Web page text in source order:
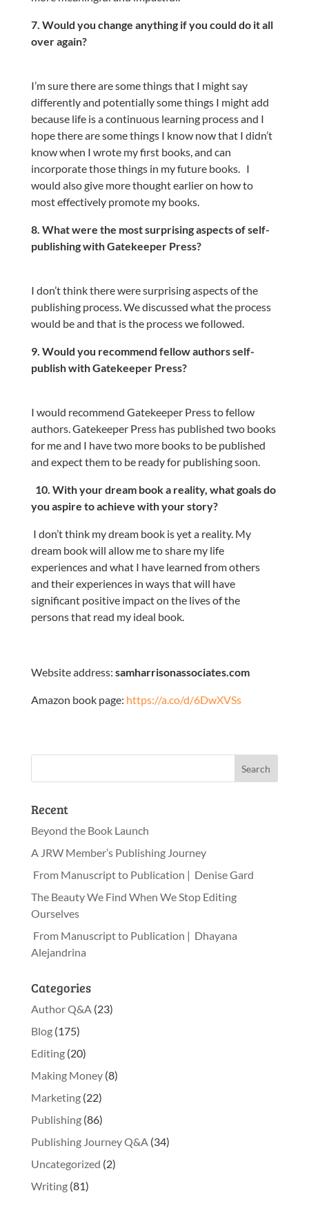
7. Would you change anything if you could do it all
over again?
I’m sure there are some things that I might say
differently and potentially some things I might add
because life is a continuous learning process and I
hope there are some things I know now that I didn’t
know when I wrote my first books, and can
incorporate those things in my future books. I
would also give more thought earlier on how to
most effectively promote my books.
8. What were the most surprising aspects of self-
publishing with Gatekeeper Press?
I don’t think there were surprising aspects of the
publishing process. We discussed what the process
would be and that is the process we followed.
9. Would you recommend fellow authors self-
publish with Gatekeeper Press?
I would recommend Gatekeeper Press to fellow
authors. Gatekeeper Press has published two books
for me and I have two more books to be published
and expect them to be ready for publishing soon.
10. With your dream book a reality, what goals do
you aspire to achieve with your story?
I don’t think my dream book is yet a reality. My
dream book will allow me to share my life
experiences and what I have learned from others
and their experiences in ways that will have
significant positive impact on the lives of the
persons that read my ideal book.
Website address: samharrisonassociates.com
Amazon book page: https://a.co/d/6DwXVSs
Recent
Beyond the Book Launch
A JRW Member’s Publishing Journey
From Manuscript to Publication | Denise Gard
The Beauty We Find When We Stop Editing
Ourselves
From Manuscript to Publication | Dhayana
Alejandrina
Categories
Author Q&A(23)
Blog(175)
Editing(20)
Making Money(8)
Marketing(22)
Publishing(86)
Publishing Journey Q&A(34)
Uncategorized (2)
Writing(81)